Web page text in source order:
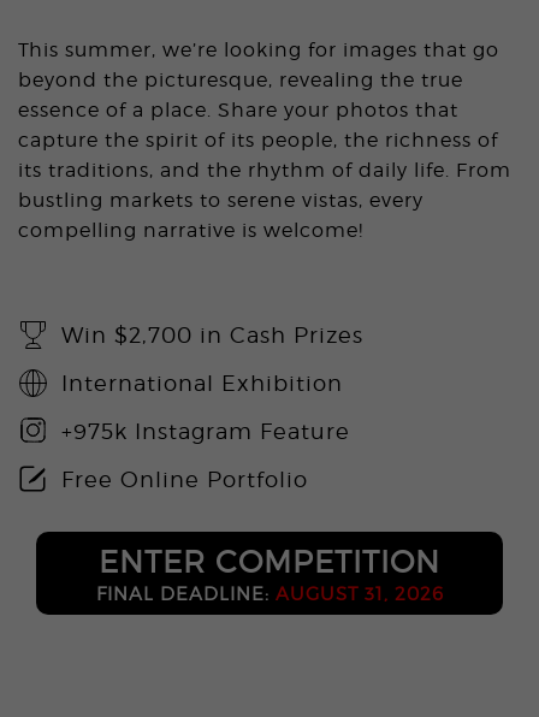
This summer, we’re looking for images that go
beyond the picturesque, revealing the true
essence of a place. Share your photos that
capture the spirit of its people, the richness of
its traditions, and the rhythm of daily life. From
bustling markets to serene vistas, every
compelling narrative is welcome!
Win $2,700 in Cash Prizes
International Exhibition
+975k Instagram Feature
Free Online Portfolio
ENTER COMPETITION
FINAL DEADLINE: AUGUST 31, 2026